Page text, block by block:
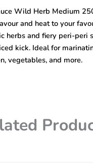
Wild Herb Medium
and heat to your
herbs and fiery peri-peri
kick. Ideal for
vegetables, and more.